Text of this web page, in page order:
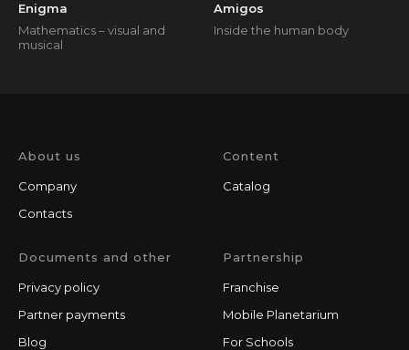
Enigma
Mathematics – visual and
musical
Amigos
Inside the human body
About us
Company
Contacts
Content
Catalog
Documents and other
Privacy policy
Partner payments
Blog
Partnership
Franchise
Mobile Planetarium
For Schools